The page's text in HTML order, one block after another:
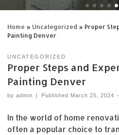
READ
Home » Uncategorized » Proper
Painting Denver
UNCATEGORIZED
Proper Steps and
Painting Denver
by admin | Published March 25, 2024 -
In the world of home
often a popular choice to